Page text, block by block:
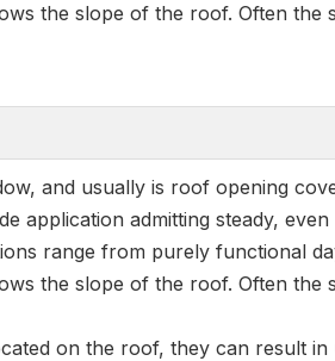
the slope of the roof. Often
and usually is roof opening
application admitting steady,
range from purely functional
the slope of the roof. Often
on the roof, they can result in